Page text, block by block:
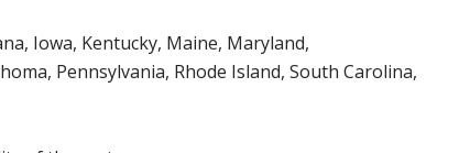
Iowa, Kentucky, Maine, Maryland,
Pennsylvania, Rhode Island, South Carolina,